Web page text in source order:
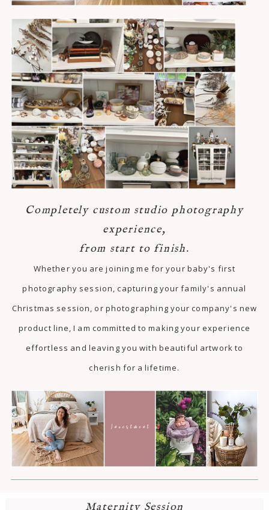
Completely custom studio photography
experience,
from start to finish.
Whether you are joining me for your baby's first
photography session, capturing your family's annual
Christmas session, or photographing your company's new
product line, I am committed to making your experience
effortless and leaving you with beautiful artwork to
cherish for a lifetime.
Maternity Session